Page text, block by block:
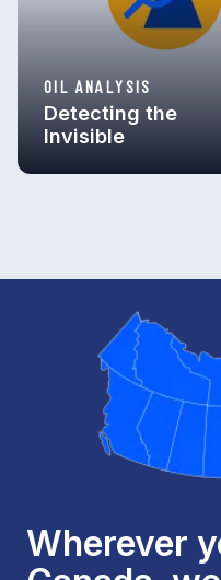
OIL ANALYSIS
Detecting the
Invisible
Wherever